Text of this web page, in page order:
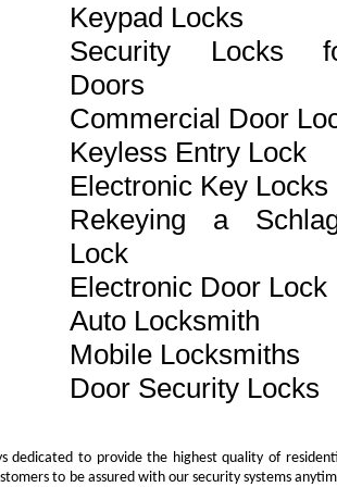
Keypad Locks
Security Locks
Doors
Commercial Door
Keyless Entry Lock
Electronic Key Locks
Rekeying a
Lock
Electronic Door Lock
Auto Locksmith
Mobile Locksmiths
Door Security Locks
dedicated to provide the highest quality of
to be assured with our security systems